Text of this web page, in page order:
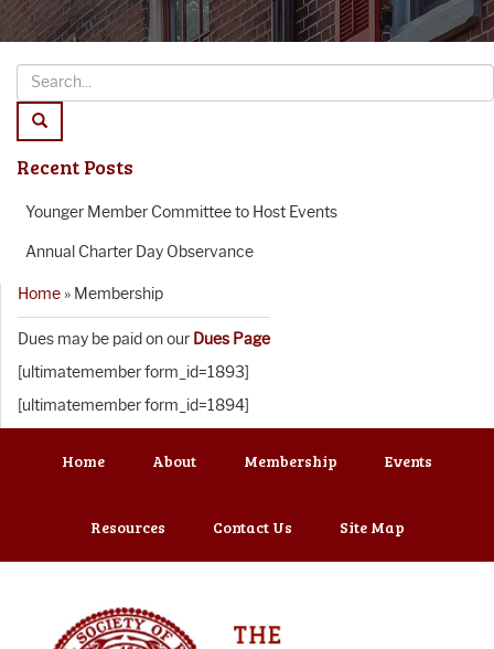
Recent Posts
Younger Member Committee to Host Events
Annual Charter Day Observance
Home » Membership
Dues may be paid on our Dues Page
[ultimatemember form_id=1893]
[ultimatemember form_id=1894]
Home About Membership Events
Resources Contact Us Site Map